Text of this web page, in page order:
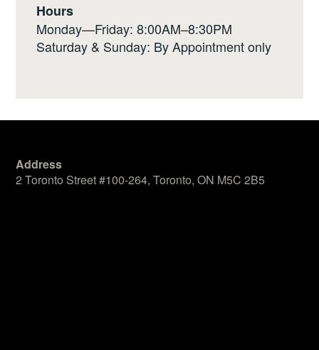
Hours
Monday—Friday: 8:00AM–8:30PM
Saturday & Sunday: By Appointment only
Address
2 Toronto Street #100-264, Toronto, ON M5C 2B5